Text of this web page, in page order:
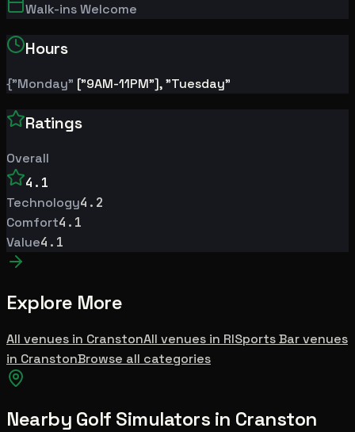
Walk-ins Welcome
Hours
{"Monday" ["9AM-11PM"], "Tuesday"
Ratings
Overall
4.1
Technology4.2
Comfort4.1
Value4.1
Explore More
All venues in CranstonAll venues in RISports Barvenues
in CranstonBrowse all categories
Nearby Golf Simulators in Cranston